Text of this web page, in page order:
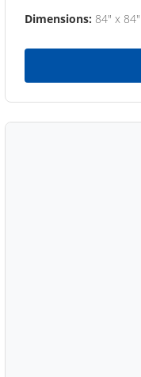
Dimensions: 84" x